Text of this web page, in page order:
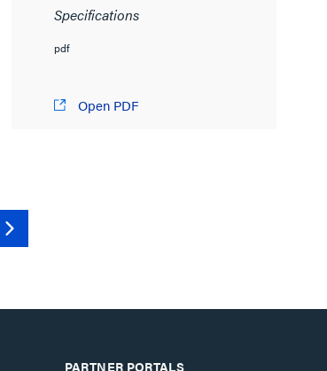
Specifications
pdf
Open PDF
PARTNER PORTALS